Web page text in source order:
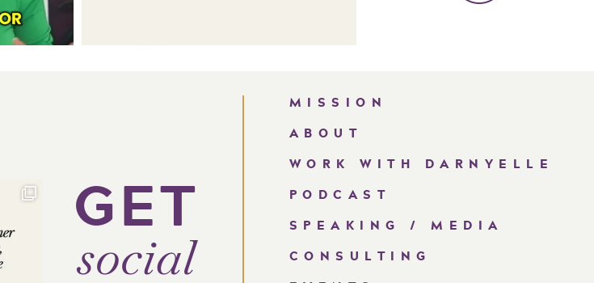
GET
social
MISSION
ABOUT
WORK WITH DARNYELLE
PODCAST
SPEAKING / MEDIA
CONSULTING